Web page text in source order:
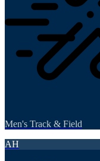
Men's Track & Field
AH